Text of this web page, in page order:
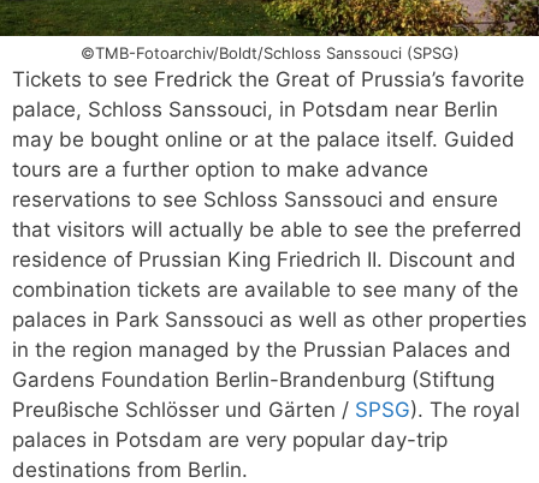
©TMB-Fotoarchiv/Boldt/Schloss Sanssouci (SPSG)
Tickets to see Fredrick the Great of Prussia’s favorite
palace, Schloss Sanssouci, in Potsdam near Berlin
may be bought online or at the palace itself. Guided
tours are a further option to make advance
reservations to see Schloss Sanssouci and ensure
that visitors will actually be able to see the preferred
residence of Prussian King Friedrich II. Discount and
combination tickets are available to see many of the
palaces in Park Sanssouci as well as other properties
in the region managed by the Prussian Palaces and
Gardens Foundation Berlin-Brandenburg (Stiftung
Preußische Schlösser und Gärten / SPSG). The royal
palaces in Potsdam are very popular day-trip
destinations from Berlin.